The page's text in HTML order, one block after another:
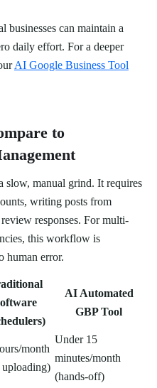
businesses can maintain a
daily effort. For a deeper
AI Google Business Tool
to
slow, manual grind. It requires
writing posts from
responses. For multi-
this workflow is
human error.
AI Automated
GBP Tool
month
Under 15
minutes/month
(hands-off)